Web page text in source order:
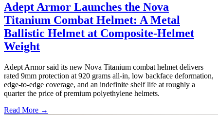
Adept Armor Launches the Nova
Titanium Combat Helmet: A Metal
Ballistic Helmet at Composite-Helmet
Weight
Adept Armor said its new Nova Titanium combat helmet delivers
rated 9mm protection at 920 grams all-in, low backface deformation,
edge-to-edge coverage, and an indefinite shelf life at roughly a
quarter the price of premium polyethylene helmets.
Read More →